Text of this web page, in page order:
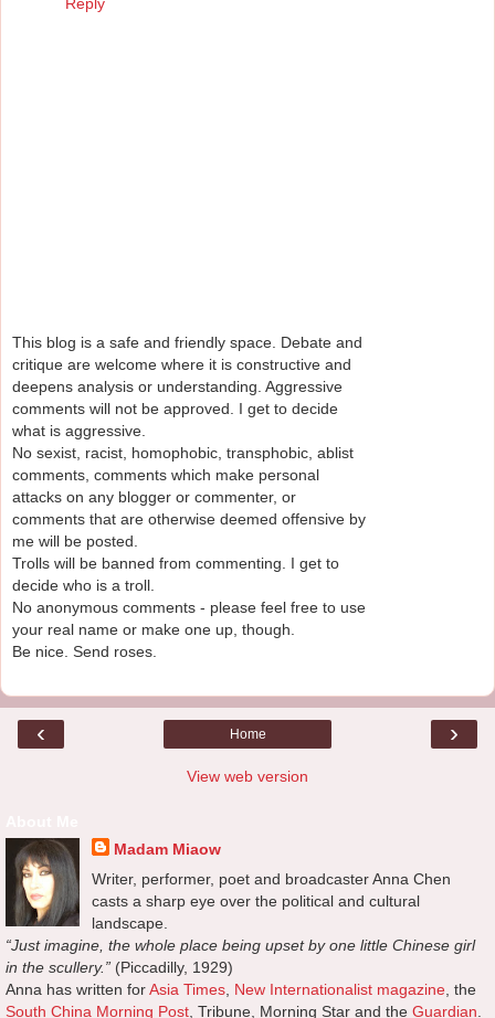
This blog is a safe and friendly space. Debate and
critique are welcome where it is constructive and
deepens analysis or understanding. Aggressive
comments will not be approved. I get to decide
what is aggressive.
No sexist, racist, homophobic, transphobic, ablist
comments, comments which make personal
attacks on any blogger or commenter, or
comments that are otherwise deemed offensive by
me will be posted.
Trolls will be banned from commenting. I get to
decide who is a troll.
No anonymous comments - please feel free to use
your real name or make one up, though.
Be nice. Send roses.
‹ ›
Home
View web version
Madam Miaow
Writer, performer, poet and broadcaster Anna Chen
casts a sharp eye over the political and cultural
landscape.
“Just imagine, the whole place being upset by one little Chinese girl
in the scullery.” (Piccadilly, 1929)
Anna has written forAsia Times New Internationalist magazine , the
South China Morning Post , Tribune, Morning Star and the Guardian